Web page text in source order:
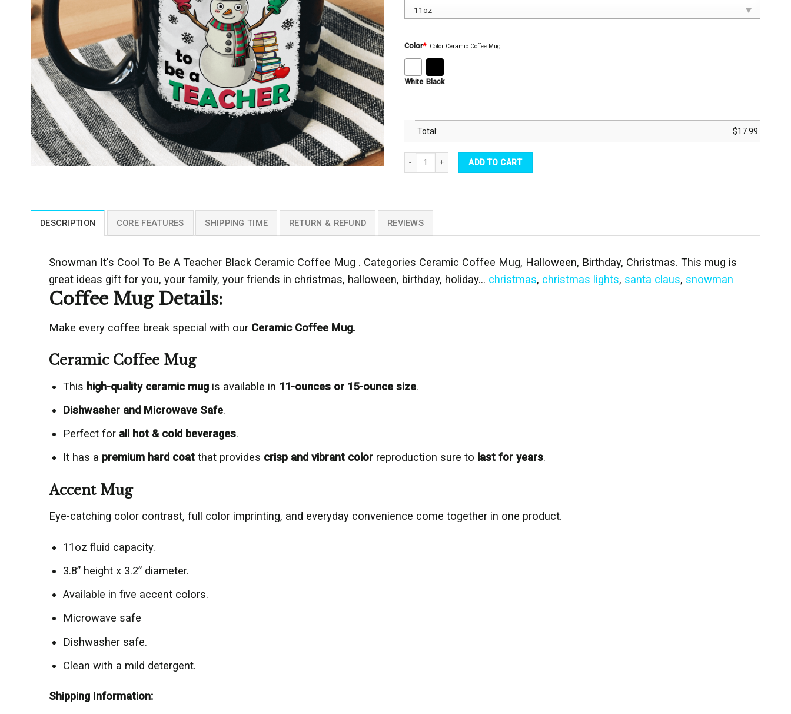
Color* Color Ceramic Coffee Mug
White Black
Total: $17.99
Snowman It's Cool To Be A Teacher Black Ceramic Coffee Mug quantity
ADD TO CART
DESCRIPTION CORE FEATURES SHIPPING TIME RETURN & REFUND REVIEWS
Snowman It's Cool To Be A Teacher Black Ceramic Coffee Mug . Categories Ceramic Coffee Mug, Halloween, Birthday, Christmas. This mug is
great ideas gift for you, your family, your friends in christmas, halloween, birthday, holiday… christmas, christmas lights, santa claus, snowman
Coffee Mug Details:
Make every coffee break special with our Ceramic Coffee Mug.
Ceramic Coffee Mug
This high-quality ceramic mugis available in 11-ounces or 15-ounce size.
Dishwasher and Microwave Safe.
Perfect forall hot & cold beverages.
It has a premium hard coatthat provides crisp and vibrant colorreproduction sure to last for years.
Accent Mug
Eye-catching color contrast, full color imprinting, and everyday convenience come together in one product.
11oz fluid capacity.
3.8” height x 3.2” diameter.
Available in five accent colors.
Microwave safe
Dishwasher safe.
Clean with a mild detergent.
Shipping Information: